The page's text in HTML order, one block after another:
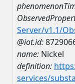
Server/v1.1/
@iot.id:
name: Nickel
definition:
services/